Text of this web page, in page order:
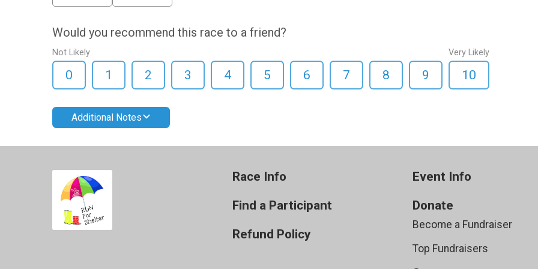
Would you recommend this race to a friend?
Not Likely
0 1 2 3 4 5 6 7 8 9
Very Likely
10
Additional Notes
Race Info
Find a Participant
Refund Policy
Event Info
Donate
Become a Fundraiser
Top Fundraisers